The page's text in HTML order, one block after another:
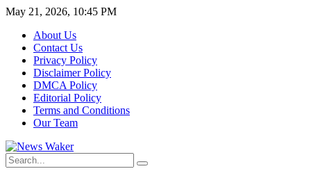
May 21, 2026, 10:45 PM
About Us
Contact Us
Privacy Policy
Disclaimer Policy
DMCA Policy
Editorial Policy
Terms and Conditions
Our Team